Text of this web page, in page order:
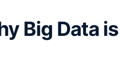
Big Data is